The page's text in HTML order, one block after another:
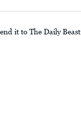
it to The Daily Beast